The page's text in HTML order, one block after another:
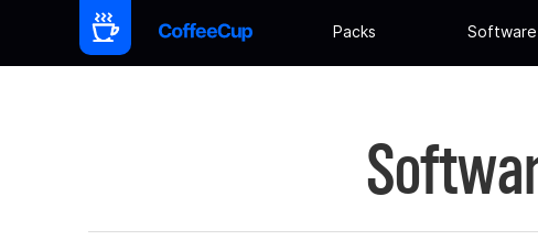
Packs Software